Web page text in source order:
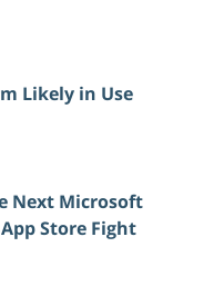
Likely in Use
Next Microsoft
Store Fight